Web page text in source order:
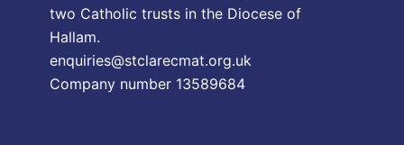
two Catholic trusts in the Diocese of
Hallam.
enquiries@stclarecmat.org.uk
Company number 13589684